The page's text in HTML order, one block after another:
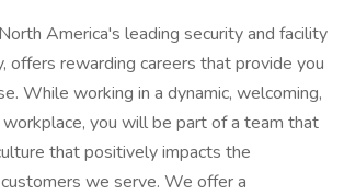
America's leading security and facility
offers rewarding careers that provide you
While working in a dynamic, welcoming,
you will be part of a team that
that positively impacts the
we serve. We offer a